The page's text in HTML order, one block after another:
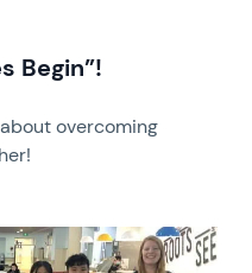
Begin”!
overcoming